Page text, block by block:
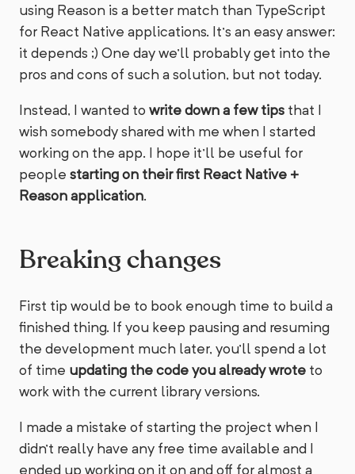
using Reason is a better match than TypeScript
for React Native applications. It’s an easy answer:
it depends ;) One day we’ll probably get into the
pros and cons of such a solution, but not today.
Instead, I wanted to write down a few tips that I
wish somebody shared with me when I started
working on the app. I hope it’ll be useful for
people starting on their first React Native +
Reason application.
Breaking changes
First tip would be to book enough time to build a
finished thing. If you keep pausing and resuming
the development much later, you’ll spend a lot
of time updating the code you already wrote to
work with the current library versions.
I made a mistake of starting the project when I
didn’t really have any free time available and I
ended up working on it on and off for almost a